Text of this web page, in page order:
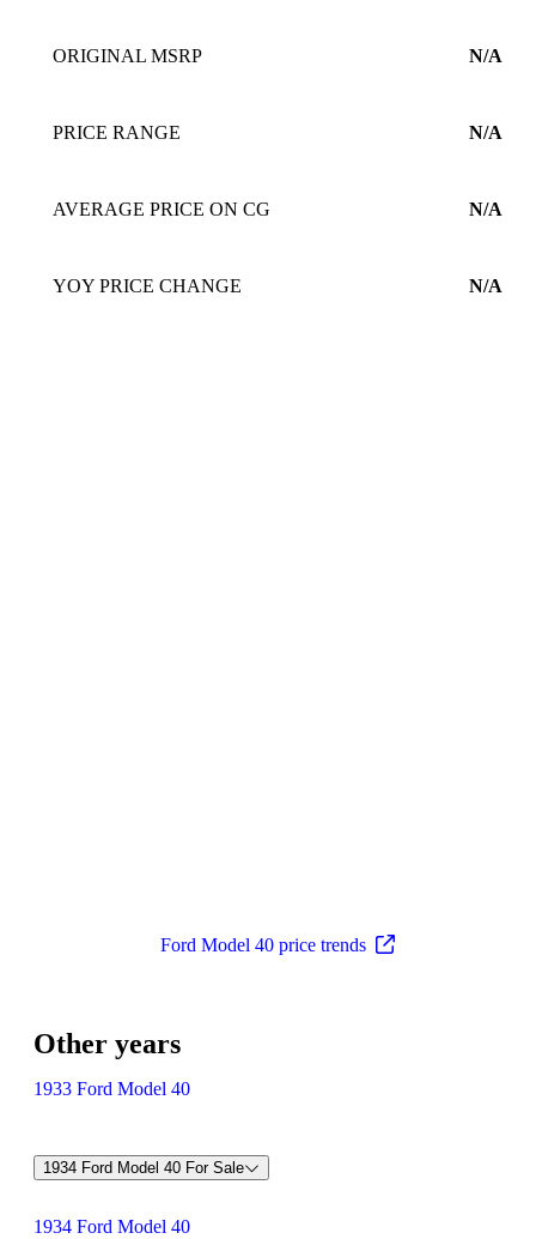
ORIGINAL MSRP N/A
PRICE RANGE N/A
AVERAGE PRICE ON CG N/A
YOY PRICE CHANGE N/A
Ford Model 40 price trends
Other years
1933 Ford Model 40
1934 Ford Model 40 For Sale
1934 Ford Model 40